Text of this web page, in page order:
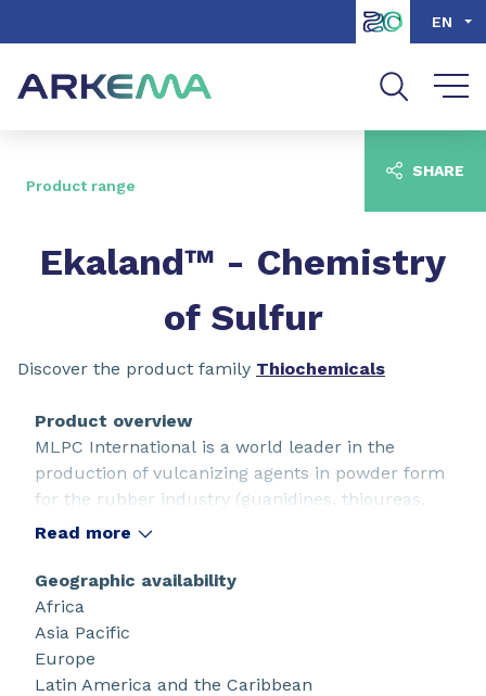
Go to search EN
Product range
Ekaland™ - Chemistry
of Sulfur
Discover the product family Thiochemicals
Product overview
MLPC International is a world leader in the
production of vulcanizing agents in powder form
for the rubber industry (guanidines, thioureas,
thiurams, dithiocarbamates) as well as in the
specialty chemicals such as carbazides and
isothiocyanates.
Read more
Geographic availability
Africa
Asia Pacific
Europe
Latin America and the Caribbean
SHARE